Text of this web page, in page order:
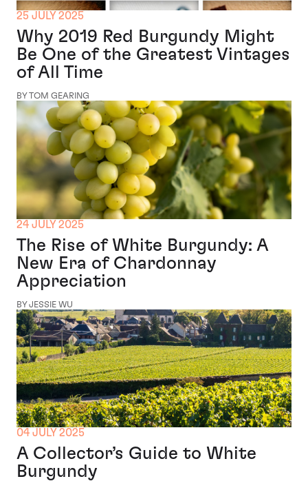
25 JULY 2025
Why 2019 Red Burgundy Might
Be One of the Greatest Vintages
of All Time
BY TOM GEARING
24 JULY 2025
The Rise of White Burgundy: A
New Era of Chardonnay
Appreciation
BY JESSIE WU
04 JULY 2025
A Collector’s Guide to White
Burgundy